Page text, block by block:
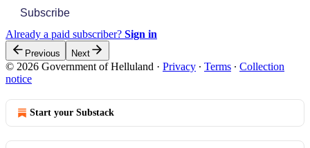
Subscribe
Already a paid subscriber? Sign in
Previous Next
© 2026 Government of Helluland · Privacy ∙ Terms ∙ Collection
notice
Start your Substack